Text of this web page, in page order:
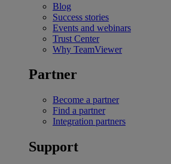
Blog
Success stories
Events and webinars
Trust Center
Why TeamViewer
Partner
Become a partner
Find a partner
Integration partners
Support